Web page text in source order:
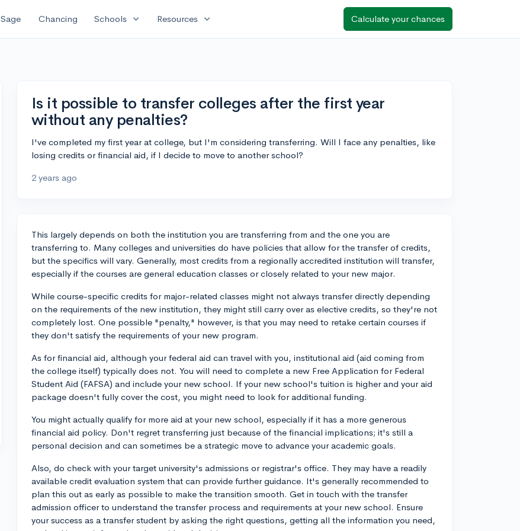
Sage Chancing Schools expand_more Resources expand_more Calculate your chances
Is it possible to transfer colleges after the first year
without any penalties?
I've completed my first year at college, but I'm considering transferring. Will I face any penalties, like
losing credits or financial aid, if I decide to move to another school?
2 years ago
This largely depends on both the institution you are transferring from and the one you are
transferring to. Many colleges and universities do have policies that allow for the transfer of credits,
but the specifics will vary. Generally, most credits from a regionally accredited institution will transfer,
especially if the courses are general education classes or closely related to your new major.
While course-specific credits for major-related classes might not always transfer directly depending
on the requirements of the new institution, they might still carry over as elective credits, so they're not
completely lost. One possible "penalty," however, is that you may need to retake certain courses if
they don't satisfy the requirements of your new program.
As for financial aid, although your federal aid can travel with you, institutional aid (aid coming from
the college itself) typically does not. You will need to complete a new Free Application for Federal
Student Aid (FAFSA) and include your new school. If your new school's tuition is higher and your aid
package doesn't fully cover the cost, you might need to look for additional funding.
You might actually qualify for more aid at your new school, especially if it has a more generous
financial aid policy. Don't regret transferring just because of the financial implications; it's still a
personal decision and can sometimes be a strategic move to advance your academic goals.
Also, do check with your target university's admissions or registrar's office. They may have a readily
available credit evaluation system that can provide further guidance. It's generally recommended to
plan this out as early as possible to make the transition smooth. Get in touch with the transfer
admission officer to understand the transfer process and requirements at your new school. Ensure
your success as a transfer student by asking the right questions, getting all the information you need,